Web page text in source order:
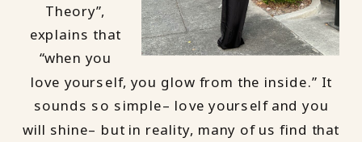
Theory”,
explains that
“when you
love yourself, you glow from the inside.” It
sounds so simple– love yourself and you
will shine– but in reality, many of us find that